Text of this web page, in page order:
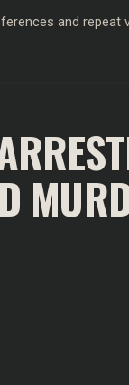
and repeat